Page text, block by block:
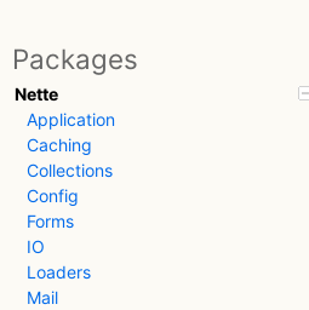
Packages
Nette
Application
Caching
Collections
Config
Forms
IO
Loaders
Mail